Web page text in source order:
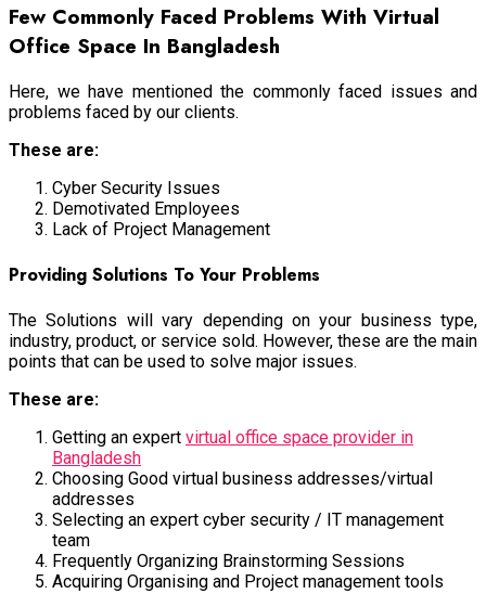
Few Commonly Faced Problems With Virtual
Office Space In Bangladesh
Here, we have mentioned the commonly faced issues and
problems faced by our clients.
These are:
Cyber Security Issues
Demotivated Employees
Lack of Project Management
Providing Solutions To Your Problems
The Solutions will vary depending on your business type,
industry, product, or service sold. However, these are the main
points that can be used to solve major issues.
These are:
Getting an expert virtual office space provider in
Bangladesh
Choosing Good virtual business addresses/virtual
addresses
Selecting an expert cyber security / IT management
team
Frequently Organizing Brainstorming Sessions
Acquiring Organising and Project management tools